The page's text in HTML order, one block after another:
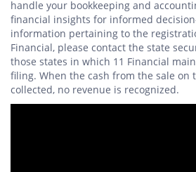
handle your bookkeeping and
financial insights for informed
information pertaining to the
Financial, please contact the state
those states in which 11 Financial
filing. When the cash from the sale on
collected, no revenue is recognized.